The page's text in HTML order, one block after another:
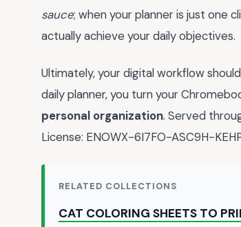
sauce; when your planner is just one
actually achieve your daily objectives.
Ultimately, your digital workflow
daily planner, you turn your
personal organization. Served
License: ENOWX-6I7FO-ASC9H-
RELATED COLLECTIONS
CAT COLORING SHEETS TO